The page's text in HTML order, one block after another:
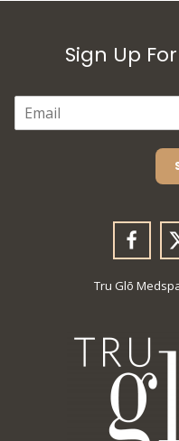
Sign Up
E
A
Tru Glō